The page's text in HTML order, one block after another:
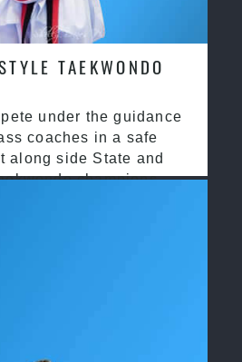
TAEKWONDO
under the guidance
coaches in a safe
along side State and
champions